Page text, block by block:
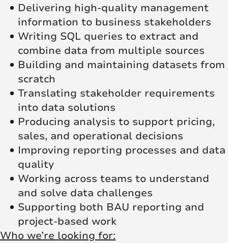
Delivering high-quality management
information to business stakeholders
Writing SQL queries to extract and
combine data from multiple sources
Building and maintaining datasets from
scratch
Translating stakeholder requirements
into data solutions
Producing analysis to support pricing,
sales, and operational decisions
Improving reporting processes and data
quality
Working across teams to understand
and solve data challenges
Supporting both BAU reporting and
project-based work
Who we’re looking for: